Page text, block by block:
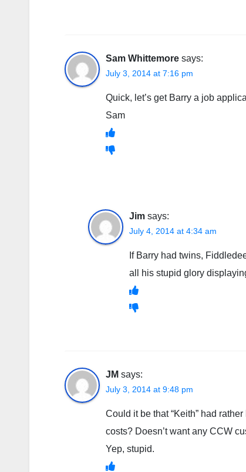
Sam Whittemore says:
July 3, 2014 at 7:16 pm
Quick, let’s get Barry a job
Sam
Jim says:
July 4, 2014 at 4:34 am
If Barry had twins,
all his stupid glory
JM says:
July 3, 2014 at 9:48 pm
Could it be that “Keith” had
costs? Doesn’t want any CCW
Yep, stupid.